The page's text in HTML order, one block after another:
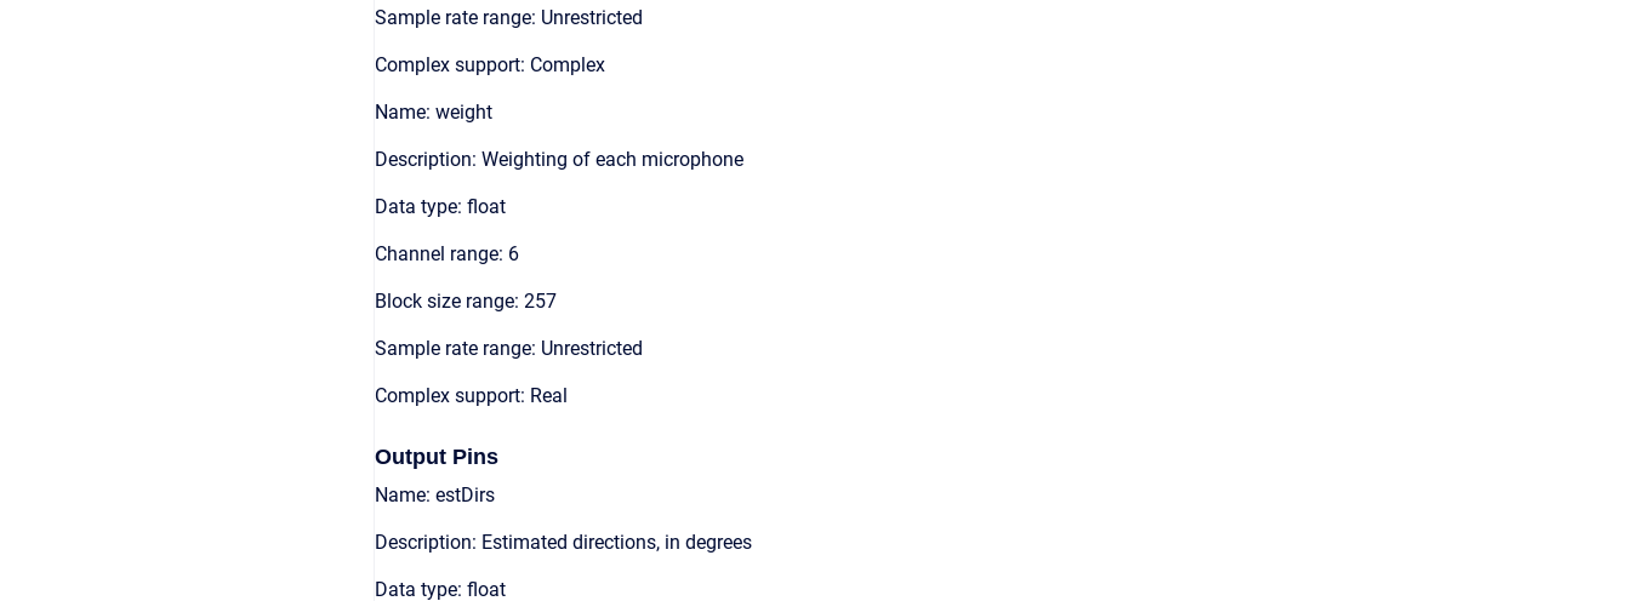
Sample rate range: Unrestricted
Complex support: Complex
Name: weight
Description: Weighting of each microphone
Data type: float
Channel range: 6
Block size range: 257
Sample rate range: Unrestricted
Complex support: Real
Output Pins
Name: estDirs
Description: Estimated directions, in degrees
Data type: float